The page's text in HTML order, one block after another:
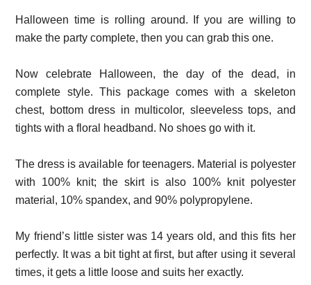
Halloween time is rolling around. If you are willing to
make the party complete, then you can grab this one.
Now celebrate Halloween, the day of the dead, in
complete style. This package comes with a skeleton
chest, bottom dress in multicolor, sleeveless tops, and
tights with a floral headband. No shoes go with it.
The dress is available for teenagers. Material is polyester
with 100% knit; the skirt is also 100% knit polyester
material, 10% spandex, and 90% polypropylene.
My friend’s little sister was 14 years old, and this fits her
perfectly. It was a bit tight at first, but after using it several
times, it gets a little loose and suits her exactly.